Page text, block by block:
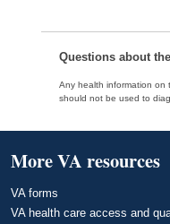
Questions about
Any health information on
should not be used to
More VA resources
VA forms
VA health care access and